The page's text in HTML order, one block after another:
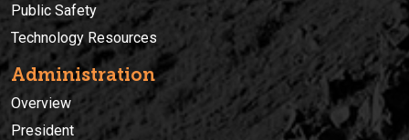
Public Safety
Technology Resources
Administration
Overview
President